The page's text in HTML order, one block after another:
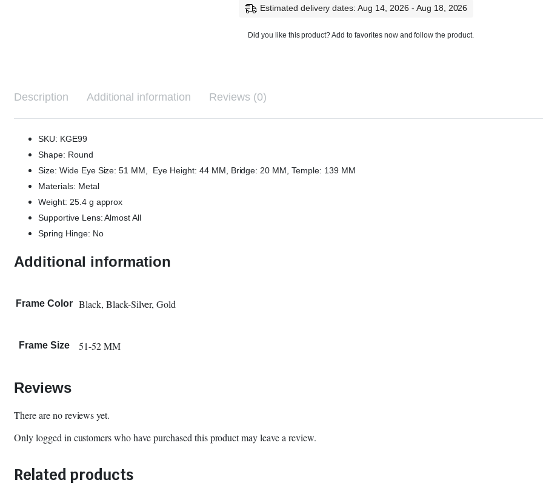
Estimated delivery dates: Aug 14, 2026 - Aug 18, 2026
Did you like this product? Add to favorites now and follow the product.
Description Additional information Reviews (0)
SKU: KGE99
Shape: Round
Size: Wide Eye Size: 51 MM, Eye Height: 44 MM, Bridge: 20 MM, Temple: 139 MM
Materials: Metal
Weight: 25.4 g approx
Supportive Lens: Almost All
Spring Hinge: No
Additional information
Frame Color Black, Black-Silver, Gold
Frame Size 51-52 MM
Reviews
There are no reviews yet.
Only logged in customers who have purchased this product may leave a review.
Related products